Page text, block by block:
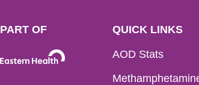
PART OF QUICK LINKS
AOD Stats